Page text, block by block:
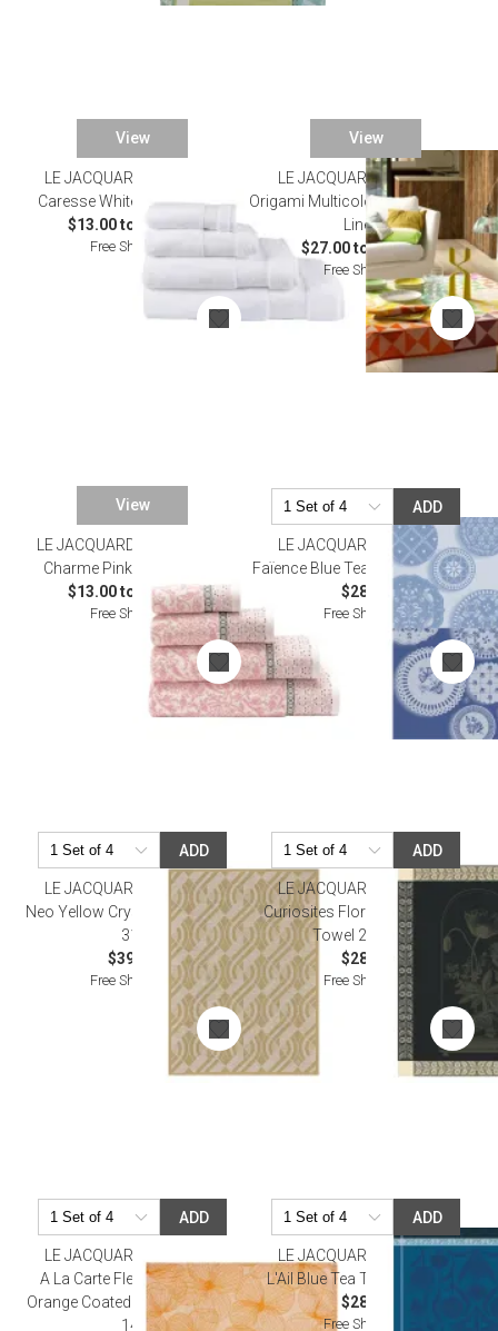
View
LE JACQUARD FRANCAIS
Caresse White Bath Towels
$13.00 to $235.00
Free Shipping
View
LE JACQUARD FRANCAIS
Origami Multicolor Damask Table
Linens
$27.00 to $335.00
Free Shipping
View
LE JACQUARD FRANCAIS
Charme Pink Bath Towels
$13.00 to $102.00
Free Shipping
ADD
LE JACQUARD FRANCAIS
Faïence Blue Tea Towel 24" x 31"
$28.00
Free Shipping
ADD
LE JACQUARD FRANCAIS
Neo Yellow Crystal Towel 24" x
31"
$39.00
Free Shipping
ADD
LE JACQUARD FRANCAIS
Curiosites Florales Green Tea
Towel 24" x 31"
$28.50
Free Shipping
ADD
LE JACQUARD FRANCAIS
A La Carte Fleurs Papillons
Orange Coated Placemat 19" x
14"
ADD
LE JACQUARD FRANCAIS
L'Ail Blue Tea Towel 24" x 31"
$28.50
Free Shipping